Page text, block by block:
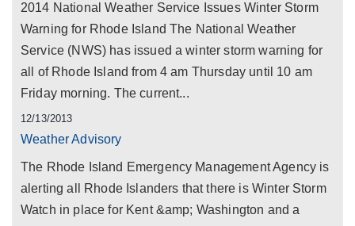
2014 National Weather Service Issues Winter Storm
Warning for Rhode Island The National Weather
Service (NWS) has issued a winter storm warning for
all of Rhode Island from 4 am Thursday until 10 am
Friday morning. The current...
12/13/2013
Weather Advisory
The Rhode Island Emergency Management Agency is
alerting all Rhode Islanders that there is Winter Storm
Watch in place for Kent &amp; Washington and a